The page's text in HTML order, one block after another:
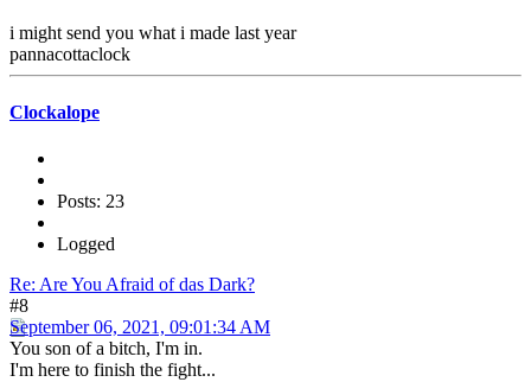
i might send you what i made last year
pannacottaclock
Clockalope
Posts: 23
Logged
Re: Are You Afraid of das Dark?
#8
September 06, 2021, 09:01:34 AM
You son of a bitch, I'm in.
I'm here to finish the fight...